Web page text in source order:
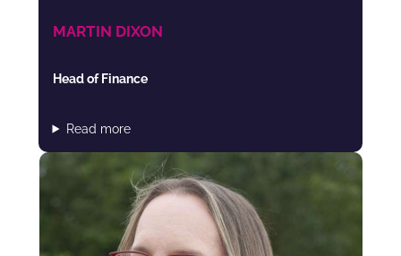
MARTIN DIXON
Head of Finance
Read more